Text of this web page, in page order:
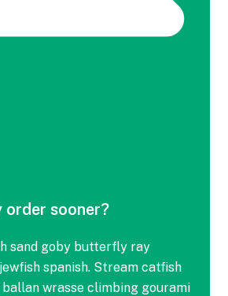
order sooner?
sand goby butterfly ray
spanish. Stream catfish
ballan wrasse climbing gourami